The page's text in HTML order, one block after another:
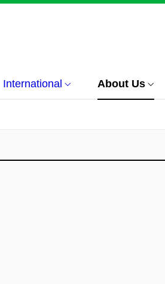
International About Us